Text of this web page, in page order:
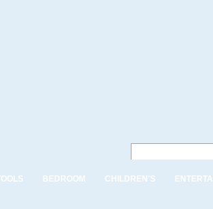
BEDROOM CHILDREN'S